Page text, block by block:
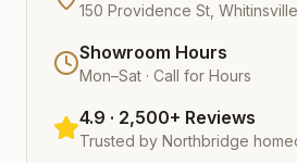
150 Providence St,
Showroom Hours
Mon–Sat · Call for Hours
4.9 · 2,500+ Reviews
Trusted by Northbridge